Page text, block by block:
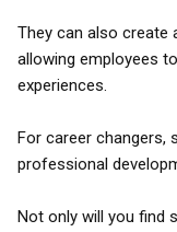
They can also create
allowing employees
experiences.
For career changers,
professional
Not only will you find